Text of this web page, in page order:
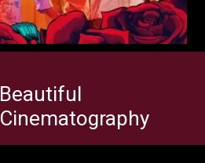
Beautiful
Cinematography